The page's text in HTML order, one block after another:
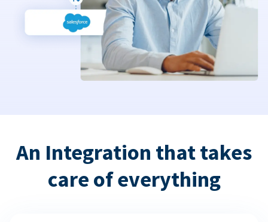
An Integration that takes
care of everything